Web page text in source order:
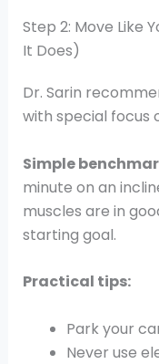
Step 2: Move Like
It Does)
Dr. Sarin
with special focus
Simple
minute on an
muscles are in
starting goal.
Practical tips:
Park your
Never use